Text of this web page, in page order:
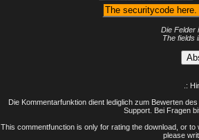
Die Felder
The fields
.:
Die Kommentarfunktion dient lediglich zum Bewerten
Support. Bei Fragen
This commentfunction is only for rating the download, or
please